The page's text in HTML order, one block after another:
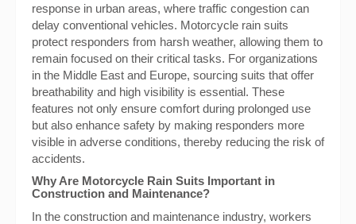
response in urban areas, where traffic congestion can
delay conventional vehicles. Motorcycle rain suits
protect responders from harsh weather, allowing them to
remain focused on their critical tasks. For organizations
in the Middle East and Europe, sourcing suits that offer
breathability and high visibility is essential. These
features not only ensure comfort during prolonged use
but also enhance safety by making responders more
visible in adverse conditions, thereby reducing the risk of
accidents.
Why Are Motorcycle Rain Suits Important in
Construction and Maintenance?
In the construction and maintenance industry, workers